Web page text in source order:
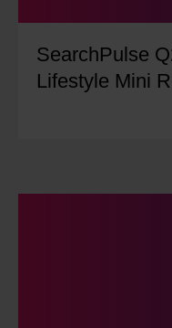
SearchPulse
Lifestyle Mini